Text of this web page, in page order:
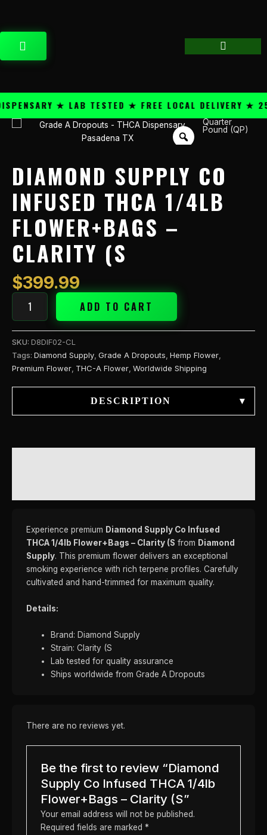
content
CART
★ LAB TESTED ★ FREE LOCAL DELIVERY ★
Quarter
Pound (QP)
DIAMOND SUPPLY CO
INFUSED THCA 1/4LB
FLOWER+BAGS –
CLARITY (S
$399.99
Diamond
Flower+Bags
Clarity
quantity
ADD TO CART
SKU: D8DIF02-CL
Tags: Diamond Supply Grade A Dropouts Hemp Flower
Premium Flower THC-A Flower Worldwide Shipping
DESCRIPTION ▾
Experience premium Diamond Supply Co Infused
THCA 1/4lb Flower+Bags – Clarity (S from Diamond
Supply. This premium flower delivers an exceptional
smoking experience with rich terpene profiles. Carefully
cultivated and hand-trimmed for maximum quality.
Details:
Brand: Diamond Supply
Strain: Clarity (S
Lab tested for quality assurance
Ships worldwide from Grade A Dropouts
There are no reviews yet.
Be the first to review “Diamond
Supply Co Infused THCA 1/4lb
Flower+Bags – Clarity (S”
Your email address will not be published.
Required fields are marked *